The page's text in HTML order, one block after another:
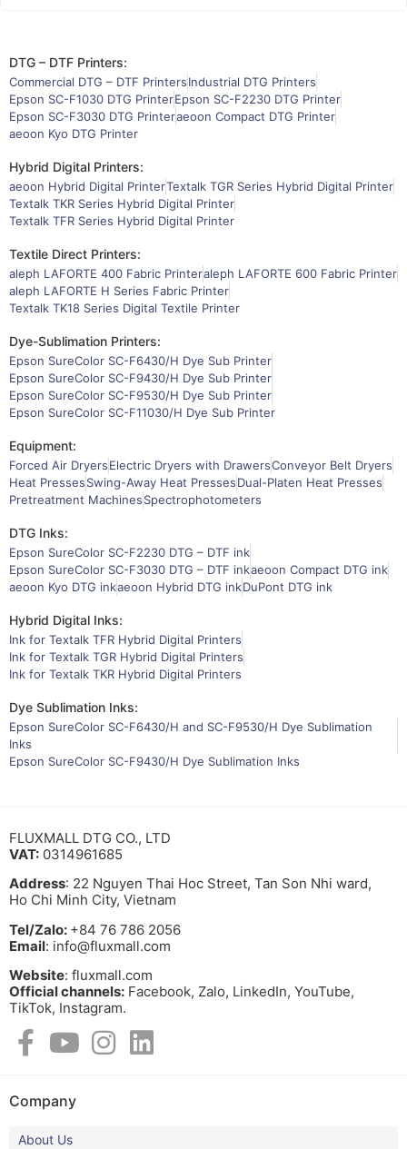
DTG – DTF Printers:
Commercial DTG – DTF PrintersIndustrial DTG Printers
Epson SC-F1030 DTG PrinterEpson SC-F2230 DTG Printer
Epson SC-F3030 DTG Printeraeoon Compact DTG Printer
aeoon Kyo DTG Printer
Hybrid Digital Printers:
aeoon Hybrid Digital PrinterTextalk TGR Series Hybrid Digital Printer
Textalk TKR Series Hybrid Digital Printer
Textalk TFR Series Hybrid Digital Printer
Textile Direct Printers:
aleph LAFORTE 400 Fabric Printeraleph LAFORTE 600 Fabric Printer
aleph LAFORTE H Series Fabric Printer
Textalk TK18 Series Digital Textile Printer
Dye-Sublimation Printers:
Epson SureColor SC-F6430/H Dye Sub Printer
Epson SureColor SC-F9430/H Dye Sub Printer
Epson SureColor SC-F9530/H Dye Sub Printer
Epson SureColor SC-F11030/H Dye Sub Printer
Equipment:
Forced Air DryersElectric Dryers with DrawersConveyor Belt Dryers
Heat PressesSwing-Away Heat PressesDual-Platen Heat Presses
Pretreatment MachinesSpectrophotometers
DTG Inks:
Epson SureColor SC-F2230 DTG – DTF ink
Epson SureColor SC-F3030 DTG – DTF inkaeoon Compact DTG ink
aeoon Kyo DTG inkaeoon Hybrid DTG inkDuPont DTG ink
Hybrid Digital Inks:
Ink for Textalk TFR Hybrid Digital Printers
Ink for Textalk TGR Hybrid Digital Printers
Ink for Textalk TKR Hybrid Digital Printers
Dye Sublimation Inks:
Epson SureColor SC-F6430/H and SC-F9530/H Dye Sublimation
Inks
Epson SureColor SC-F9430/H Dye Sublimation Inks
FLUXMALL DTG CO., LTD
VAT: 0314961685
Address: 22 Nguyen Thai Hoc Street, Tan Son Nhi ward,
Ho Chi Minh City, Vietnam
Tel/Zalo: +84 76 786 2056
Email: info@fluxmall.com
Website: fluxmall.com
Official channels: Facebook, Zalo, LinkedIn, YouTube,
TikTok, Instagram.​
Company
About Us